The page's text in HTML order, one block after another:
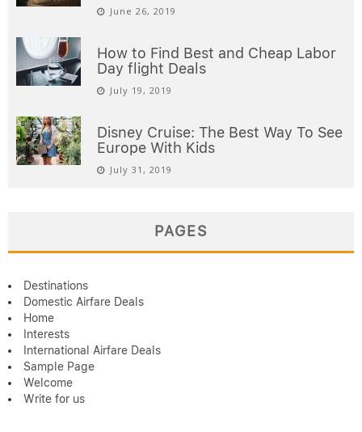
June 26, 2019
How to Find Best and Cheap Labor
Day flight Deals
July 19, 2019
Disney Cruise: The Best Way To See
Europe With Kids
July 31, 2019
PAGES
Destinations
Domestic Airfare Deals
Home
Interests
International Airfare Deals
Sample Page
Welcome
Write for us